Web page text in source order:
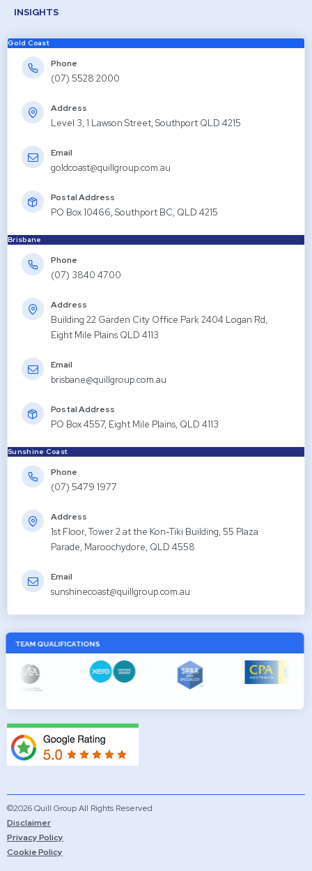
INSIGHTS
Gold Coast
Phone
(07) 5528 2000
Address
Level 3, 1 Lawson Street, Southport QLD 4215
Email
goldcoast@quillgroup.com.au
Postal Address
PO Box 10466, Southport BC, QLD 4215
Brisbane
Phone
(07) 3840 4700
Address
Building 22 Garden City Office Park 2404 Logan Rd,
Eight Mile Plains QLD 4113
Email
brisbane@quillgroup.com.au
Postal Address
PO Box 4557, Eight Mile Plains, QLD 4113
Sunshine Coast
Phone
(07) 5479 1977
Address
1st Floor, Tower 2 at the Kon-Tiki Building, 55 Plaza
Parade, Maroochydore, QLD 4558
Email
sunshinecoast@quillgroup.com.au
TEAM QUALIFICATIONS
©2026 Quill Group All Rights Reserved
Disclaimer
Privacy Policy
Cookie Policy